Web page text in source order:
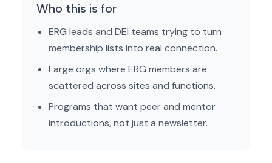
Who this is for
ERG leads and DEI teams trying to turn
membership lists into real connection.
Large orgs where ERG members are
scattered across sites and functions.
Programs that want peer and mentor
introductions, not just a newsletter.